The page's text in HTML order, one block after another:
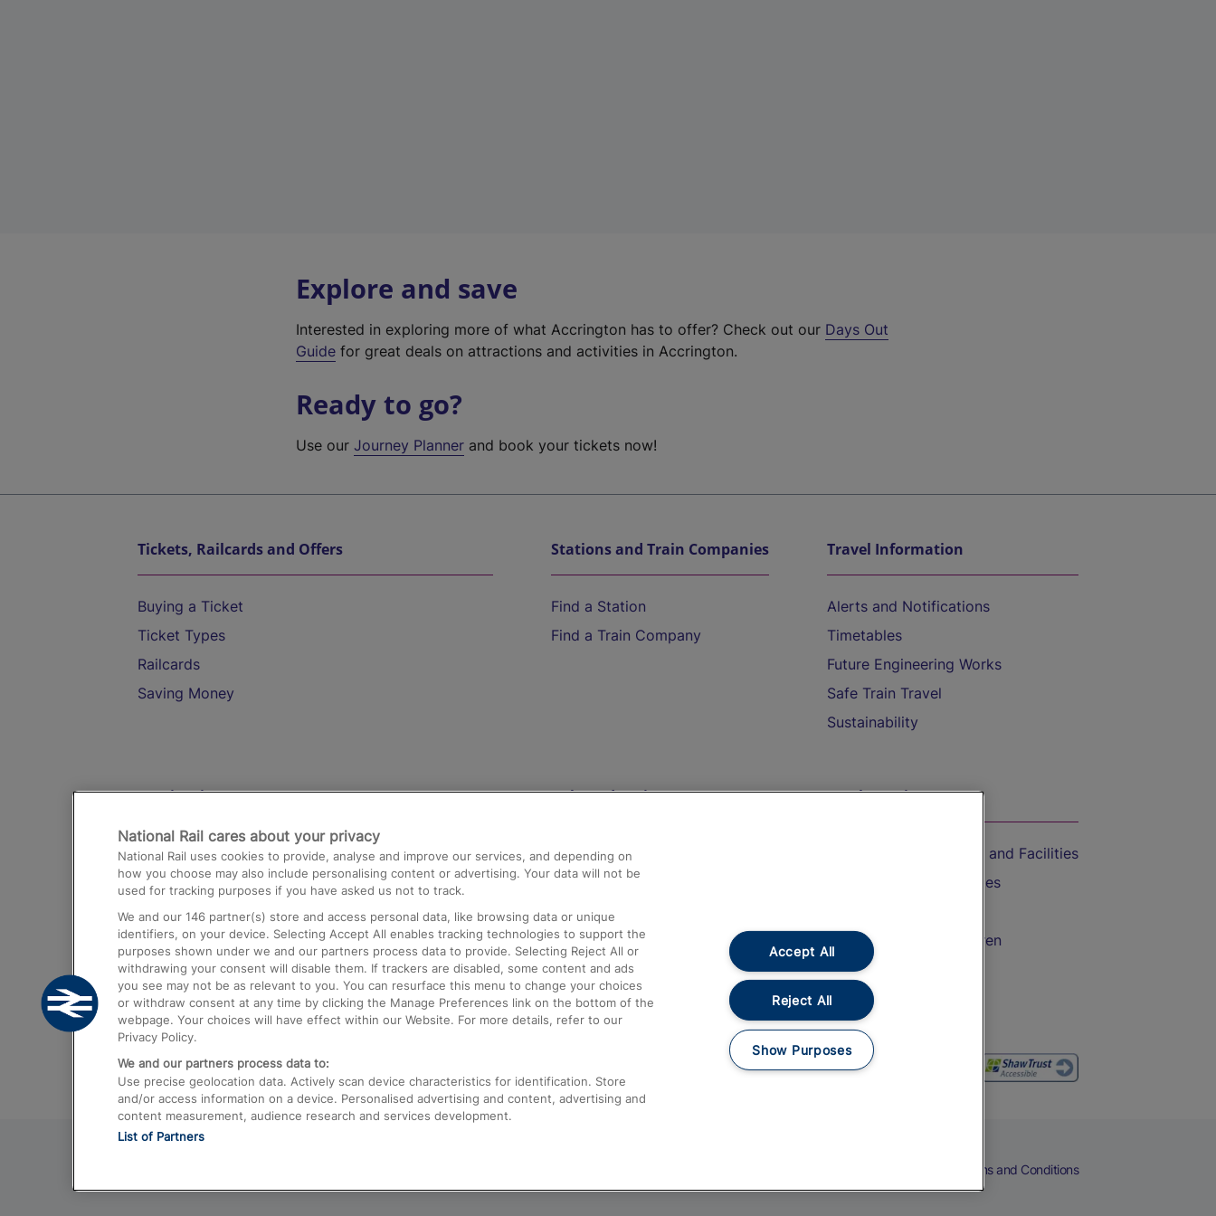
Explore and save
Interested in exploring more of what Accrington has to offer? Check out our Days Out
Guide for great deals on attractions and activities in Accrington.
Ready to go?
Use ourJourney Planner and book your tickets now!
Tickets, Railcards and Offers
Buying a Ticket
Ticket Types
Railcards
Saving Money
Stations and Train Companies
Find a Station
Find a Train Company
Travel Information
Alerts and Notifications
Timetables
Future Engineering Works
Safe Train Travel
Sustainability
Destinations
Trains from London Paddington to Heathrow
Airport
Trains from London to Birmingham
Trains from Edinburgh to Kings Cross
Trains from Gatwick Airport to London
Help and Assistance
Compensation and Refunds
Contact Us
Complaints
Passenger Assist
Media
Text 61016
On the Train
Accessible Train Travel and Facilities
Train Travel with Bicycles
Train Travel with Children
Food and Drink
Terms and Conditions
National Rail cares about your privacy
National Rail uses cookies to provide, analyse and improve our services, and depending on
how you choose may also include personalising content or advertising. Your data will not be
used for tracking purposes if you have asked us not to track.
We and our 146 partner(s) store and access personal data, like browsing data or unique
identifiers, on your device. Selecting Accept All enables tracking technologies to support the
purposes shown under we and our partners process data to provide. Selecting Reject All or
withdrawing your consent will disable them. If trackers are disabled, some content and ads
you see may not be as relevant to you. You can resurface this menu to change your choices
or withdraw consent at any time by clicking the Manage Preferences link on the bottom of the
webpage. Your choices will have effect within our Website. For more details, refer to our
Privacy Policy.
We and our partners process data to:
Use precise geolocation data. Actively scan device characteristics for identification. Store
and/or access information on a device. Personalised advertising and content, advertising and
content measurement, audience research and services development.
List of Partners
Accept All
Reject All
Show Purposes